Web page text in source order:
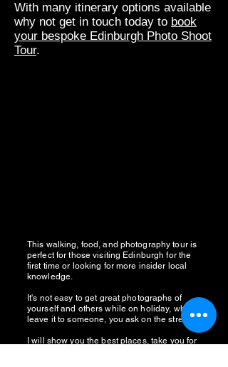
With many itinerary options available
why not get in touch today to book
your bespoke Edinburgh Photo Shoot
Tour.
This walking, food, and photography tour is
perfect for those visiting Edinburgh for the
first time or looking for more insider local
knowledge.
It's not easy to get great photographs of
yourself and others while on holiday, why
leave it to someone, you ask on the street?
I will show you the best places, take you for